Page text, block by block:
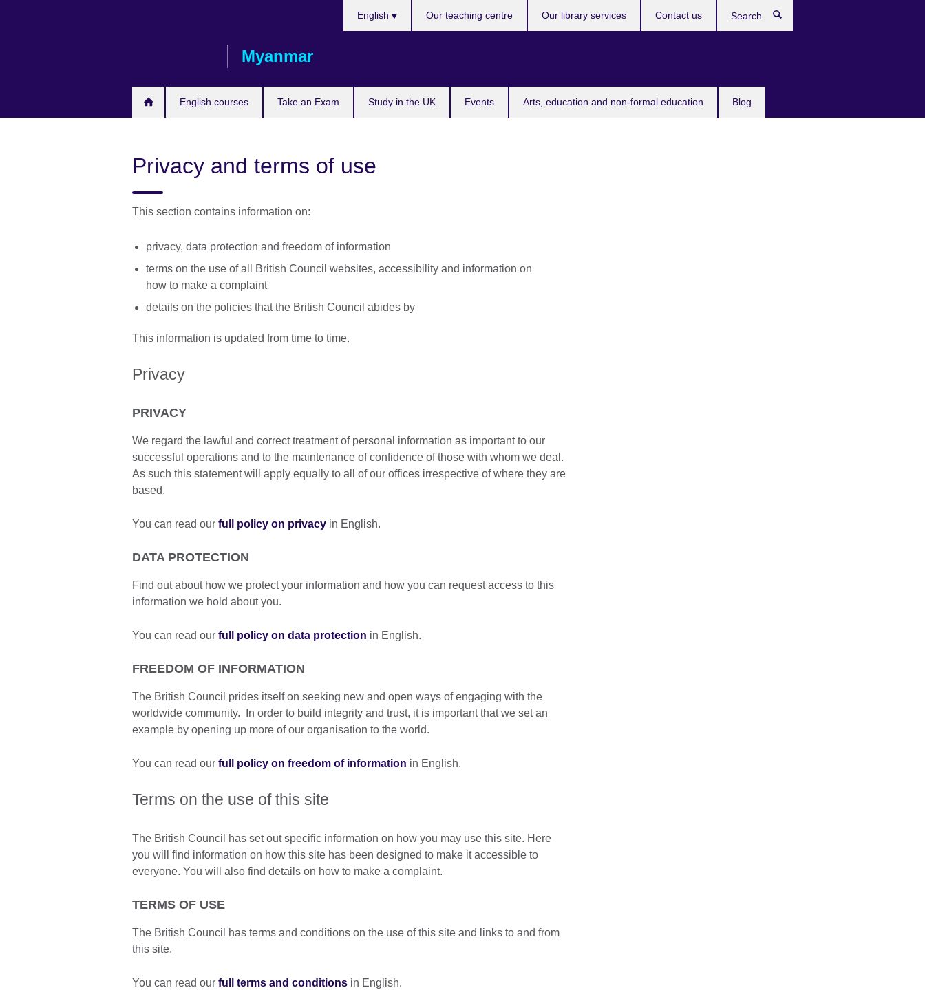
Myanmar
English courses Take an Exam Study in the UK Events Arts, education and non-formal education Blog
English Our teaching centre Our library services Contact us
Privacy and terms of use
This section contains information on:
privacy, data protection and freedom of information
terms on the use of all British Council websites, accessibility and information on
how to make a complaint
details on the policies that the British Council abides by
This information is updated from time to time.
Privacy
PRIVACY
We regard the lawful and correct treatment of personal information as important to our
successful operations and to the maintenance of confidence of those with whom we deal.
As such this statement will apply equally to all of our offices irrespective of where they are
based.
You can read our full policy on privacy in English.
DATA PROTECTION
Find out about how we protect your information and how you can request access to this
information we hold about you.
You can read our full policy on data protection in English.
FREEDOM OF INFORMATION
The British Council prides itself on seeking new and open ways of engaging with the
worldwide community. In order to build integrity and trust, it is important that we set an
example by opening up more of our organisation to the world.
You can read our full policy on freedom of information in English.
Terms on the use of this site
The British Council has set out specific information on how you may use this site. Here
you will find information on how this site has been designed to make it accessible to
everyone. You will also find details on how to make a complaint.
TERMS OF USE
The British Council has terms and conditions on the use of this site and links to and from
this site.
You can read our full terms and conditions in English.